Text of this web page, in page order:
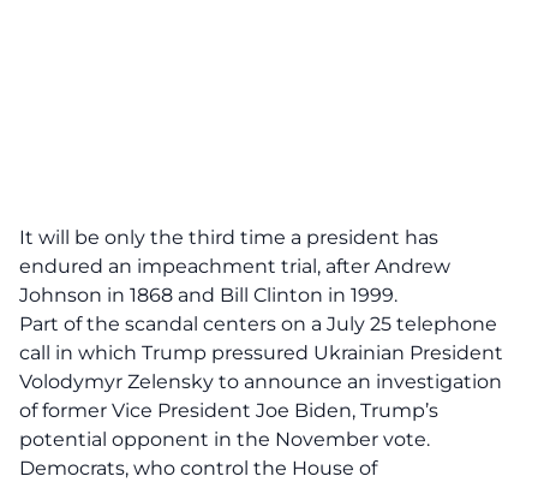
It will be only the third time a president has
endured an impeachment trial, after Andrew
Johnson in 1868 and Bill Clinton in 1999.
Part of the scandal centers on a July 25 telephone
call in which Trump pressured Ukrainian President
Volodymyr Zelensky to announce an investigation
of former Vice President Joe Biden, Trump’s
potential opponent in the November vote.
Democrats, who control the House of